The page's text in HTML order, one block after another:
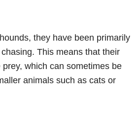
they have been primarily
This means that their
which can sometimes be
animals such as cats or